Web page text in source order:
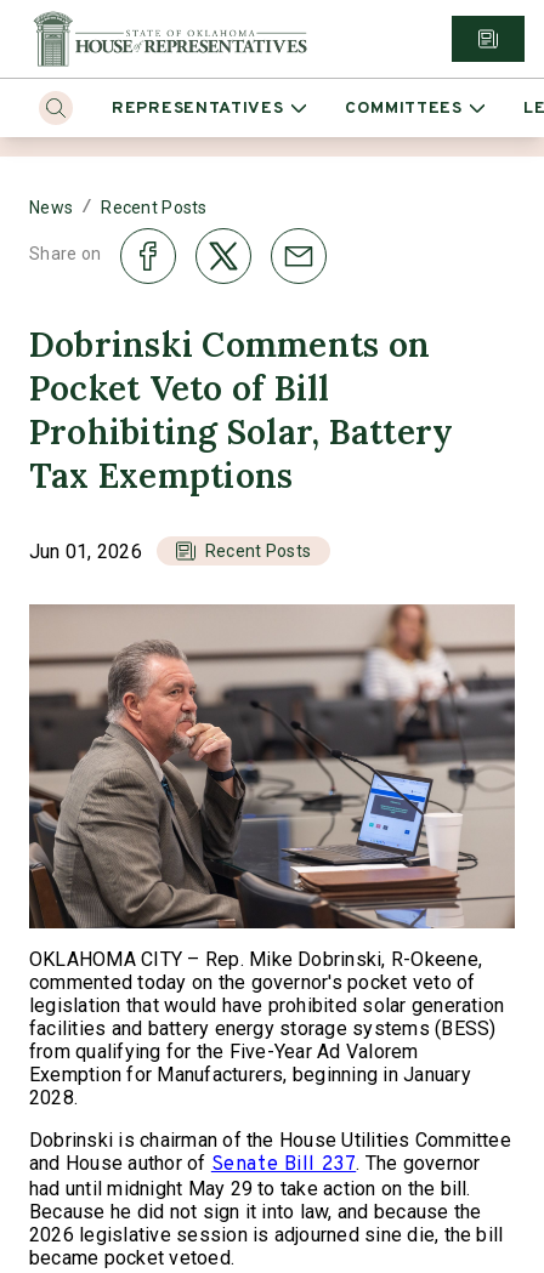
REPRESENTATIVES COMMITTEES
News / Recent Posts
Share on
Dobrinski Comments on
Pocket Veto of Bill
Prohibiting Solar, Battery
Tax Exemptions
Jun 01, 2026 Recent Posts
OKLAHOMA CITY – Rep. Mike Dobrinski, R-Okeene,
commented today on the governor's pocket veto of
legislation that would have prohibited solar generation
facilities and battery energy storage systems (BESS)
from qualifying for the Five-Year Ad Valorem
Exemption for Manufacturers, beginning in January
2028.
Dobrinski is chairman of the House Utilities Committee
and House author of Senate Bill 237. The governor
had until midnight May 29 to take action on the bill.
Because he did not sign it into law, and because the
2026 legislative session is adjourned sine die, the bill
became pocket vetoed.